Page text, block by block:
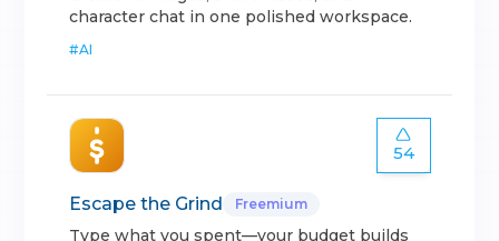
character chat in one polished workspace.
#AI
54
Escape the Grind Freemium
Type what you spent—your budget builds